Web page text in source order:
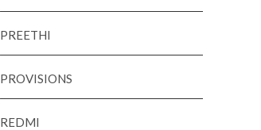
PREETHI
PROVISIONS
REDMI